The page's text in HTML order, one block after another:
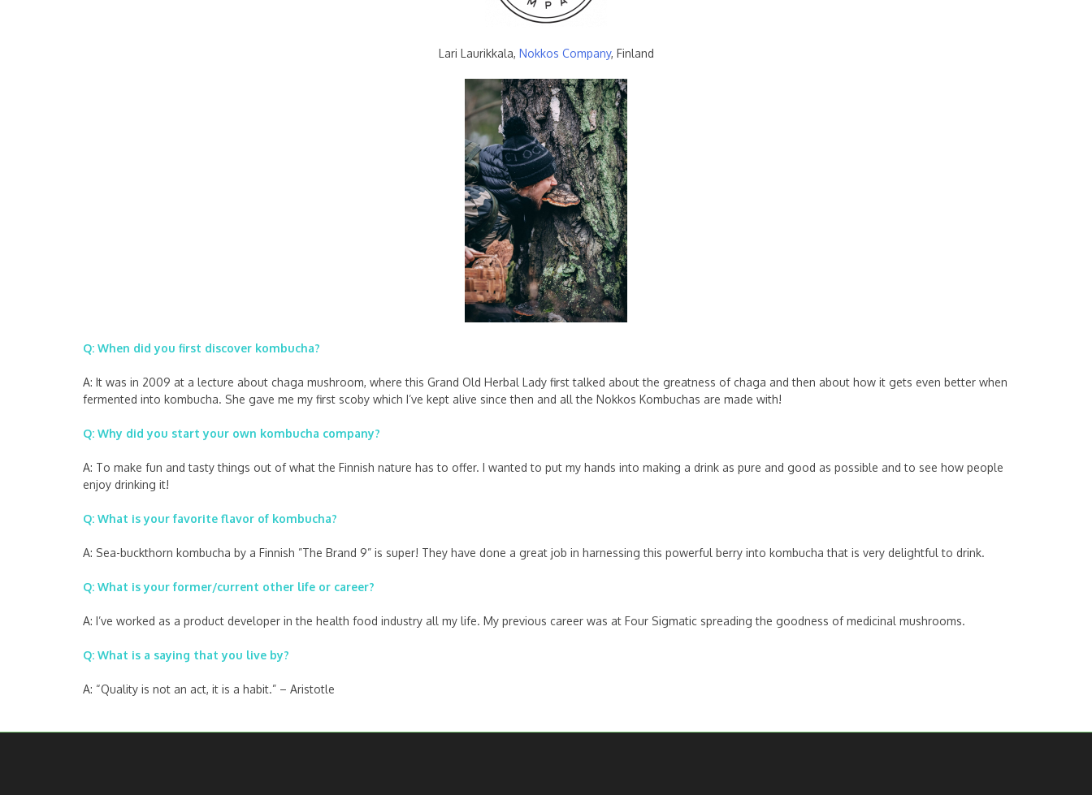
Lari Laurikkala, Nokkos Company, Finland
Q: When did you first discover kombucha?
A: It was in 2009 at a lecture about chaga mushroom, where this Grand Old Herbal Lady first talked about the greatness of chaga and then about how it gets even better when
fermented into kombucha. She gave me my first scoby which I’ve kept alive since then and all the Nokkos Kombuchas are made with!
Q: Why did you start your own kombucha company?
A: To make fun and tasty things out of what the Finnish nature has to offer. I wanted to put my hands into making a drink as pure and good as possible and to see how people
enjoy drinking it!
Q: What is your favorite flavor of kombucha?
A: Sea-buckthorn kombucha by a Finnish ”The Brand 9” is super! They have done a great job in harnessing this powerful berry into kombucha that is very delightful to drink.
Q: What is your former/current other life or career?
A: I’ve worked as a product developer in the health food industry all my life. My previous career was at Four Sigmatic spreading the goodness of medicinal mushrooms.
Q: What is a saying that you live by?
A: “Quality is not an act, it is a habit.” – Aristotle